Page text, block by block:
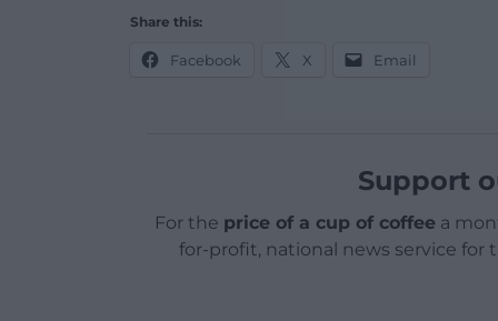
Share this:
Facebook X Email
Support
For the price of a cup of coffeea
for-profit, national news service for